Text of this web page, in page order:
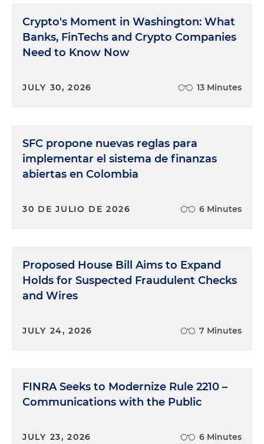
Crypto's Moment in Washington: What
Banks, FinTechs and Crypto Companies
Need to Know Now
JULY 30, 2026 13 Minutes
SFC propone nuevas reglas para
implementar el sistema de finanzas
abiertas en Colombia
30 DE JULIO DE 2026 6 Minutes
Proposed House Bill Aims to Expand
Holds for Suspected Fraudulent Checks
and Wires
JULY 24, 2026 7 Minutes
FINRA Seeks to Modernize Rule 2210 –
Communications with the Public
JULY 23, 2026 6 Minutes